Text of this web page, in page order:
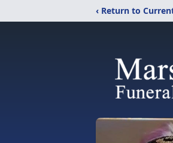
‹ Return to